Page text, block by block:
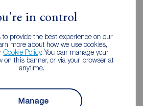
in control
to provide the best experience on our
more about how we use cookies,
Cookie Policy. You can manage your
on this banner, or via your browser at
anytime.
Manage
Monthly payment
£1,100
5.5% interest rate.